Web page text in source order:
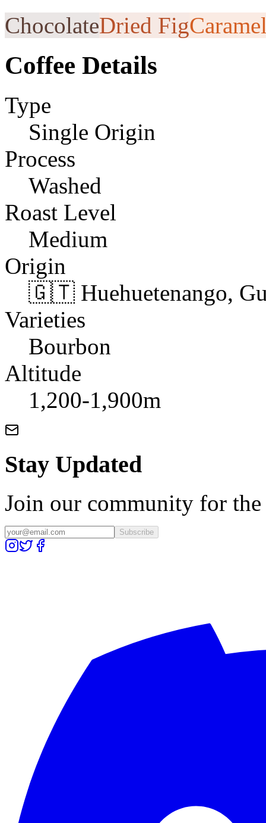
ChocolateDried Fig
Coffee Details
Type
Single Origin
Process
Washed
Roast Level
Medium
Origin
🇬🇹 Huehuetenango,
Varieties
Bourbon
Altitude
1,200-1,900m
Stay Updated
Join our community for the
Subscribe